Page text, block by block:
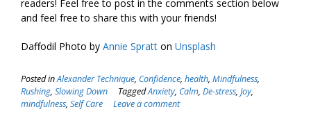
readers! Feel free to post in the comments section below
and feel free to share this with your friends!
Daffodil Photo by Annie Spratt on Unsplash
Posted inAlexander Technique, Confidence, health, Mindfulness,
Rushing, Slowing Down TaggedAnxiety, Calm, De-stress, Joy,
mindfulness, Self Care Leave a comment